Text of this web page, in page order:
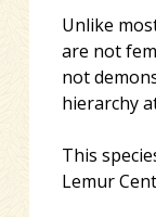
Unlike
are not
not
hierarchy
This
Lemur